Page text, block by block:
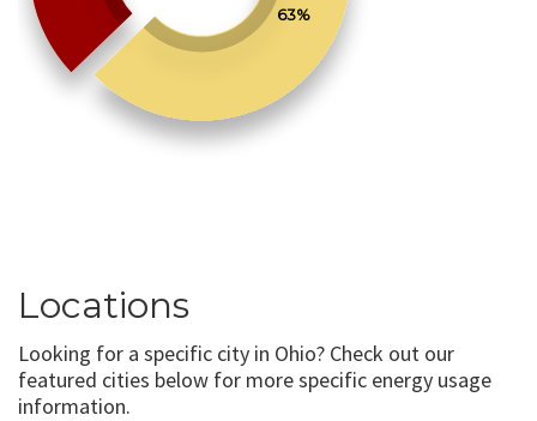
63%
Locations
Looking for a specific city in Ohio? Check out our
featured cities below for more specific energy usage
information.